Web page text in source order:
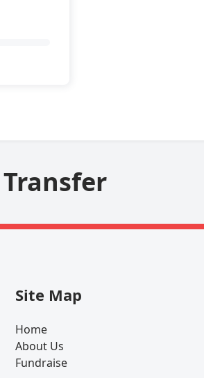
Site Map
Home
About Us
Fundraise